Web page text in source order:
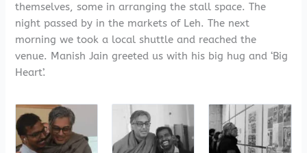
themselves, some in arranging the stall space. The
night passed by in the markets of Leh. The next
morning we took a local shuttle and reached the
venue. Manish Jain greeted us with his big hug and ‘Big
Heart’.